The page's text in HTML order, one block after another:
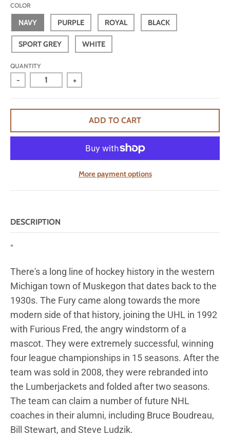
COLOR
NAVY PURPLE ROYAL BLACK
SPORT GREY WHITE
QUANTITY
- +
ADD TO CART
More payment options
DESCRIPTION
"
There's a long line of hockey history in the western
Michigan town of Muskegon that dates back to the
1930s. The Fury came along towards the more
modern side of that history, joining the UHL in 1992
with Furious Fred, the angry windstorm of a
mascot. They were extremely successful, winning
four league championships in 15 seasons. After the
team was sold in 2008, they were rebranded into
the Lumberjackets and folded after two seasons.
The team can claim a number of future NHL
coaches in their alumni, including Bruce Boudreau,
Bill Stewart, and Steve Ludzik.